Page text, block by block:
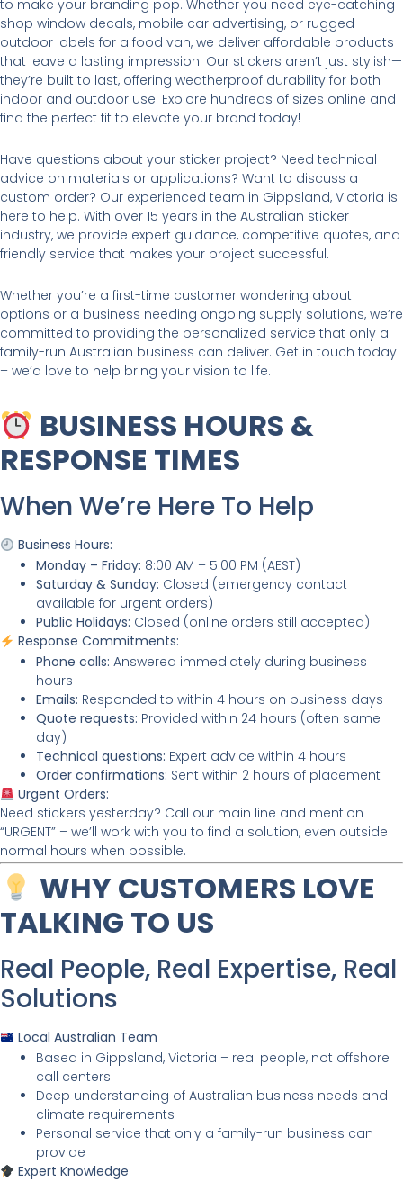
to make your branding pop. Whether you need eye-catching
shop window decals, mobile car advertising, or rugged
outdoor labels for a food van, we deliver affordable products
that leave a lasting impression. Our stickers aren’t just stylish—
they’re built to last, offering weatherproof durability for both
indoor and outdoor use. Explore hundreds of sizes online and
find the perfect fit to elevate your brand today!
Have questions about your sticker project? Need technical
advice on materials or applications? Want to discuss a
custom order? Our experienced team in Gippsland, Victoria is
here to help. With over 15 years in the Australian sticker
industry, we provide expert guidance, competitive quotes, and
friendly service that makes your project successful.
Whether you’re a first-time customer wondering about
options or a business needing ongoing supply solutions, we’re
committed to providing the personalized service that only a
family-run Australian business can deliver. Get in touch today
– we’d love to help bring your vision to life.
BUSINESS HOURS &
RESPONSE TIMES
When We’re Here To Help
Business Hours:
Monday – Friday: 8:00 AM – 5:00 PM (AEST)
Saturday & Sunday: Closed (emergency contact
available for urgent orders)
Public Holidays: Closed (online orders still accepted)
Response Commitments:
Phone calls: Answered immediately during business
hours
Emails: Responded to within 4 hours on business days
Quote requests: Provided within 24 hours (often same
day)
Technical questions: Expert advice within 4 hours
Order confirmations: Sent within 2 hours of placement
Urgent Orders:
Need stickers yesterday? Call our main line and mention
“URGENT” – we’ll work with you to find a solution, even outside
normal hours when possible.
WHY CUSTOMERS LOVE
TALKING TO US
Real People, Real Expertise, Real
Solutions
Local Australian Team
Based in Gippsland, Victoria – real people, not offshore
call centers
Deep understanding of Australian business needs and
climate requirements
Personal service that only a family-run business can
provide
Expert Knowledge